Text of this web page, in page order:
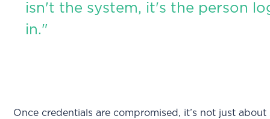
isn't the system, it's the person
in."
Once credentials are compromised, it’s not just